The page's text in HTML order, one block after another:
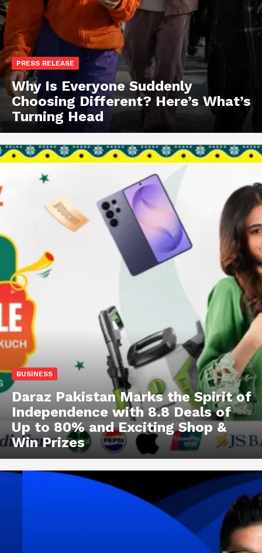
PRESS RELEASE
Why Is Everyone Suddenly
Choosing Different? Here’s What’s
Turning Head
BUSINESS
Daraz Pakistan Marks the Spirit of
Independence with 8.8 Deals of
Up to 80% and Exciting Shop &
Win Prizes